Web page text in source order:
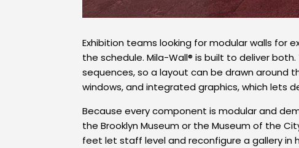
Exhibition teams looking for modular walls for
the schedule. Mila-Wall® is built to deliver
sequences, so a layout can be drawn around
windows, and integrated graphics, which lets
Because every component is modular and
the Brooklyn Museum or the Museum of the
feet let staff level and reconfigure a gallery in